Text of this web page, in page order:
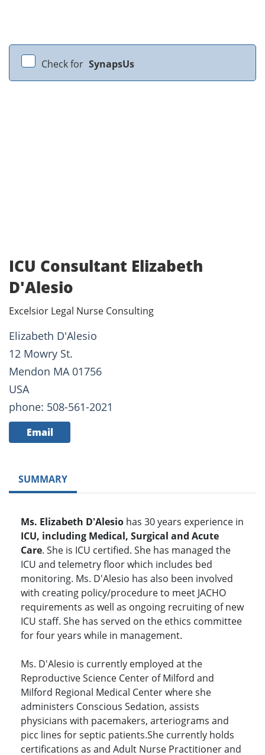
Check for SynapsUs
ICU Consultant Elizabeth
D'Alesio
Excelsior Legal Nurse Consulting
Elizabeth D'Alesio
12 Mowry St.
Mendon MA 01756
USA
phone: 508-561-2021
Email
SUMMARY
Ms. Elizabeth D'Alesio has 30 years experience in
ICU, including Medical, Surgical and Acute
Care. She is ICU certified. She has managed the
ICU and telemetry floor which includes bed
monitoring. Ms. D'Alesio has also been involved
with creating policy/procedure to meet JACHO
requirements as well as ongoing recruiting of new
ICU staff. She has served on the ethics committee
for four years while in management.
Ms. D'Alesio is currently employed at the
Reproductive Science Center of Milford and
Milford Regional Medical Center where she
administers Conscious Sedation, assists
physicians with pacemakers, arteriograms and
picc lines for septic patients.She currently holds
certifications as and Adult Nurse Practitioner and